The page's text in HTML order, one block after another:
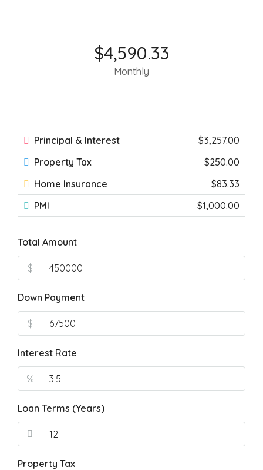
$4,590.33
Monthly
Principal & Interest
$3,257.00
Property Tax
$250.00
Home Insurance
$83.33
PMI
$1,000.00
Total Amount
$
Down Payment
$
Interest Rate
%
Loan Terms (Years)
Property Tax